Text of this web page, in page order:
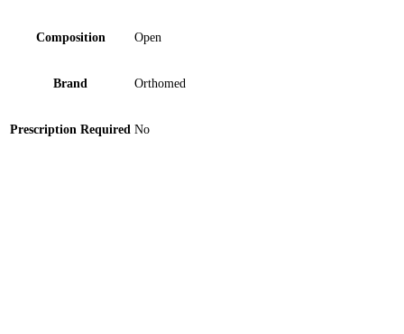
Composition Open
Brand Orthomed
Prescription Required No